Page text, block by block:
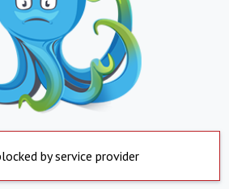
by service provider